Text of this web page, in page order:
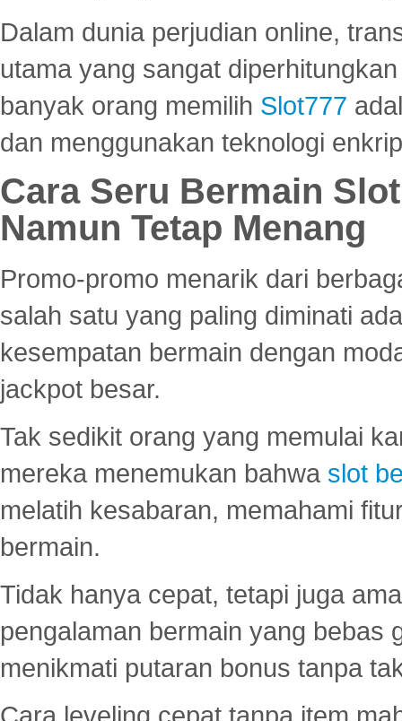
Dalam dunia perjudian online,
utama yang sangat
banyak orang memilih Slot777
dan menggunakan teknologi
Cara Seru Bermain
Namun Tetap Menang
Promo-promo menarik dari
salah satu yang paling diminati
kesempatan bermain dengan
jackpot besar.
Tak sedikit orang yang memulai
mereka menemukan bahwa slot
melatih kesabaran, memahami
bermain.
Tidak hanya cepat, tetapi juga
pengalaman bermain yang bebas
menikmati putaran bonus tanpa